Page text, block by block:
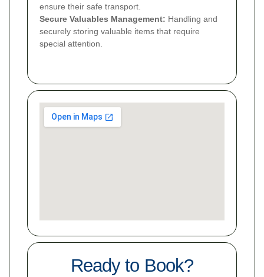
ensure their safe transport.
Secure Valuables Management: Handling and
securely storing valuable items that require
special attention.
Ready to Book?